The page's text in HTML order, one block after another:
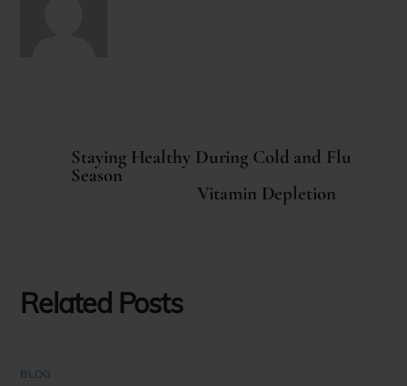
Staying Healthy During Cold and Flu
Season
Vitamin Depletion
Related Posts
BLOG